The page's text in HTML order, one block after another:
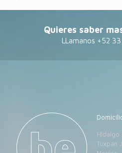
Quieres saber
LLamanos +52
HIdalgo
Tuxpan